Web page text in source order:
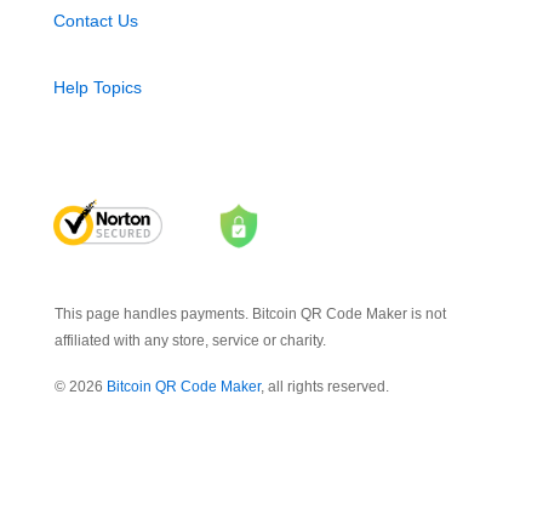
Contact Us
Help Topics
This page handles payments. Bitcoin QR Code Maker is not
affiliated with any store, service or charity.
© 2026 Bitcoin QR Code Maker, all rights reserved.